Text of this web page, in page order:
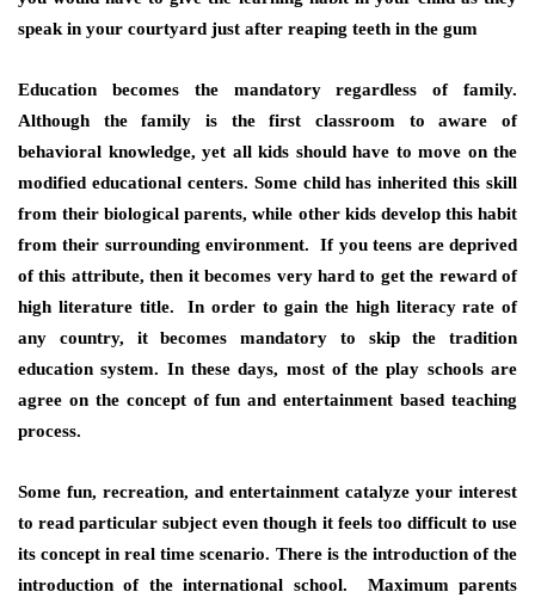
speak in your courtyard just after reaping teeth in the gum
Education becomes the mandatory regardless of family.
Although the family is the first classroom to aware of
behavioral knowledge, yet all kids should have to move on the
modified educational centers. Some child has inherited this skill
from their biological parents, while other kids develop this habit
from their surrounding environment. If you teens are deprived
of this attribute, then it becomes very hard to get the reward of
high literature title. In order to gain the high literacy rate of
any country, it becomes mandatory to skip the tradition
education system. In these days, most of the play schools are
agree on the concept of fun and entertainment based teaching
process.
Some fun, recreation, and entertainment catalyze your interest
to read particular subject even though it feels too difficult to use
its concept in real time scenario. There is the introduction of the
introduction of the international school. Maximum parents